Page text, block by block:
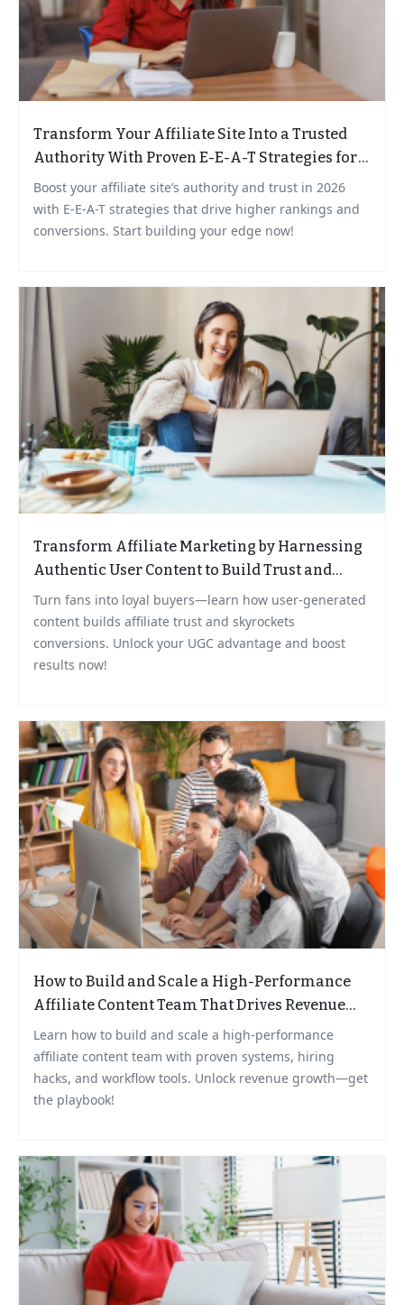
Transform Your Affiliate Site Into a Trusted
Authority With Proven E-E-A-T Strategies for
2026
Boost your affiliate site’s authority and trust in 2026
with E-E-A-T strategies that drive higher rankings and
conversions. Start building your edge now!
Transform Affiliate Marketing by Harnessing
Authentic User Content to Build Trust and
Grow Sales
Turn fans into loyal buyers—learn how user-generated
content builds affiliate trust and skyrockets
conversions. Unlock your UGC advantage and boost
results now!
How to Build and Scale a High-Performance
Affiliate Content Team That Drives Revenue
Growth
Learn how to build and scale a high-performance
affiliate content team with proven systems, hiring
hacks, and workflow tools. Unlock revenue growth—get
the playbook!